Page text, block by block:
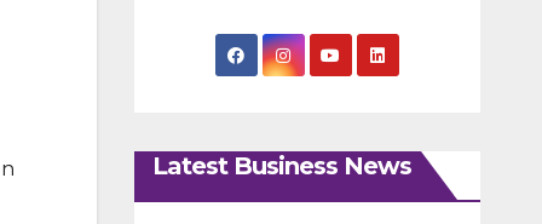
Latest Business News